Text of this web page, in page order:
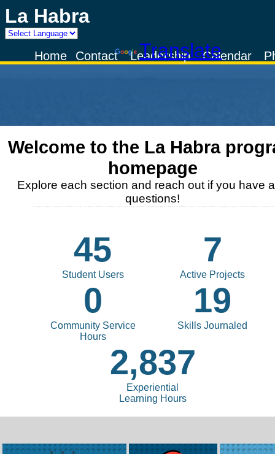
La Habra
Powered by
TranslateCalendar
Leadership
Contact
Home
Welcome to the La Habra
homepage
Explore each section and reach out if you have
questions!
45
Student Users
7
Active Projects
0
Community Service
Hours
19
Skills Journaled
2,837
Experiential
Learning Hours